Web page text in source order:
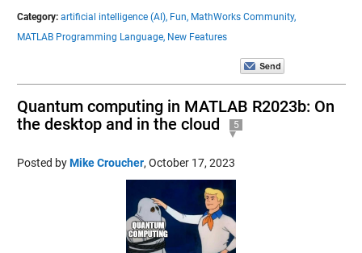
Category: artificial intelligence (AI), Fun, MathWorks Community,
MATLAB Programming Language, New Features
Quantum computing in MATLAB R2023b: On
the desktop and in the cloud
5
Posted byMike Croucher, October 17, 2023